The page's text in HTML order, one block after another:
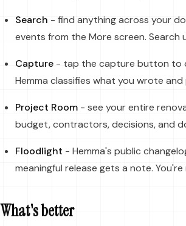
Search - find anything across your
events from the More screen.
Capture - tap the capture button to
Hemma classifies what you wrote
Project Room - see your entire
budget, contractors, decisions, and
Floodlight - Hemma's public
meaningful release gets a note.
What's better